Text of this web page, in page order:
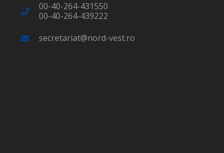
00-40-264-431550
00-40-264-439222
secretariat@nord-vest.ro